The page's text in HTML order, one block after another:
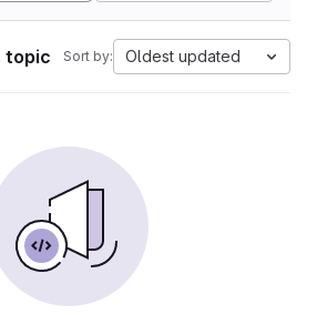
topic Sort by: Oldest updated